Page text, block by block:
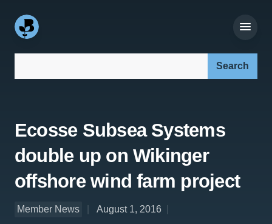
Ecosse Subsea Systems
double up on Wikinger
offshore wind farm project
Member News
August 1, 2016